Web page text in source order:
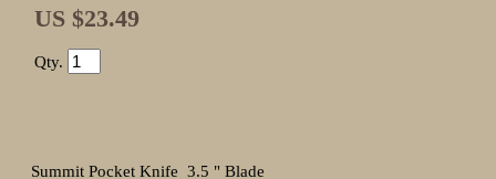
US $23.49
Qty.
Summit Pocket Knife 3.5 " Blade